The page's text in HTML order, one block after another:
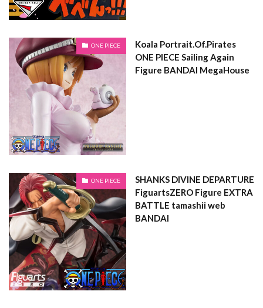
ONE PIECE
Koala Portrait.Of.Pirates
ONE PIECE Sailing Again
Figure BANDAI MegaHouse
ONE PIECE
SHANKS DIVINE DEPARTURE
FiguartsZERO Figure EXTRA
BATTLE tamashii web
BANDAI